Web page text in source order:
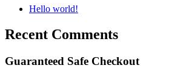
Hello world!
Recent Comments
Guaranteed Safe Checkout